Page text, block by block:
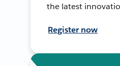
the latest
Register now